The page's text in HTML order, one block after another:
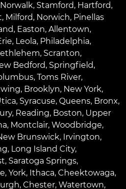
Norwalk, Stamford, Hartford,
, Milford, Norwich, Pinellas
, Easton, Allentown,
, Leola, Philadelphia,
, Scranton,
Bedford, Springfield,
, Toms River,
, Brooklyn, New York,
, Syracuse, Queens, Bronx,
, Reading, Boston, Upper
, Montclair, Woodbridge,
Brunswick, Irvington,
, Long Island City,
, Saratoga Springs,
, York, Ithaca, Cheektowaga,
, Chester, Watertown,